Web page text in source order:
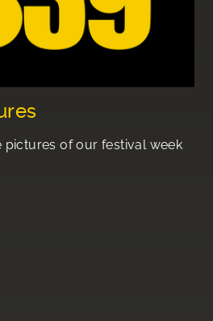
pictures of our festival week